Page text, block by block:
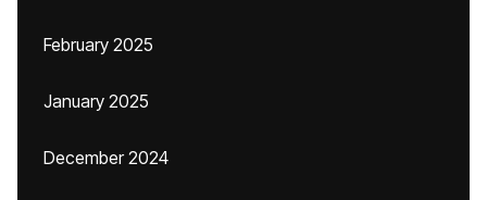
February 2025
January 2025
December 2024